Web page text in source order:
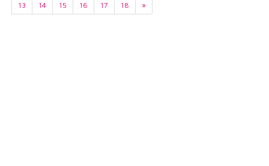
13
14 15 16 17 18 »